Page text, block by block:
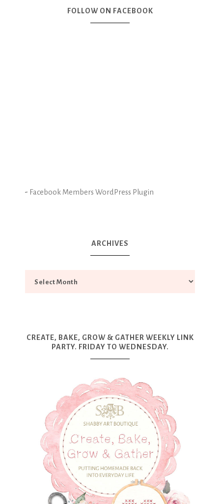
FOLLOW ON FACEBOOK
- Facebook Members WordPress Plugin
ARCHIVES
CREATE, BAKE, GROW & GATHER WEEKLY LINK
PARTY. FRIDAY TO WEDNESDAY.